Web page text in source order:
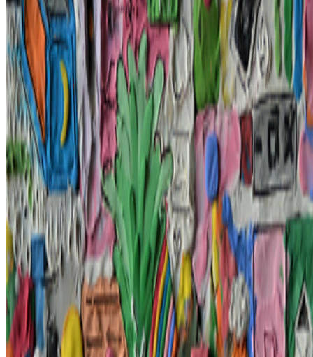
No comments yet. Be the first to share your thoughts.
Read Next
In the Forum
FC
FARRAH CARBONELL
@ farrahcarbonell
What if 10 collectors were enough?
What if 10 collectors were enough?
https://x.com/laurentcastell/status/2077394599350284620?s=61
JK
Joana Kawahara Lino@joanakawaharalino
The Algo Killed Curation.
The Algo Killed Curation. No one discovers art anymore... What
does taste even mean when the algorithm is predicting and dictating
your preferences before you’ve even made a decision of your own?
GS
Giannis Sourdis
@greekdx· 4